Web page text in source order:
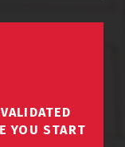
YOU START